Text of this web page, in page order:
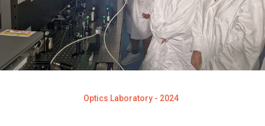
Optics Laboratory - 2024